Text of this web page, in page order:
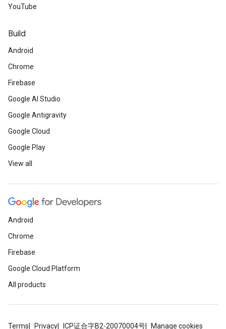
YouTube
Build
Android
Chrome
Firebase
Google AI Studio
Google Antigravity
Google Cloud
Google Play
View all
Android
Chrome
Firebase
Google Cloud Platform
All products
Terms Privacy ICP证合字B2-20070004号 Manage cookies